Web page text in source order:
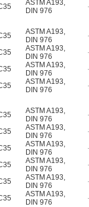
ASTM A193,
DIN 976
ASTM A193,
DIN 976
ASTM A193,
DIN 976
ASTM A193,
DIN 976
ASTM A193,
DIN 976
ASTM A193,
DIN 976
ASTM A193,
DIN 976
ASTM A193,
DIN 976
ASTM A193,
DIN 976
ASTM A193,
DIN 976
ASTM A193,
DIN 976